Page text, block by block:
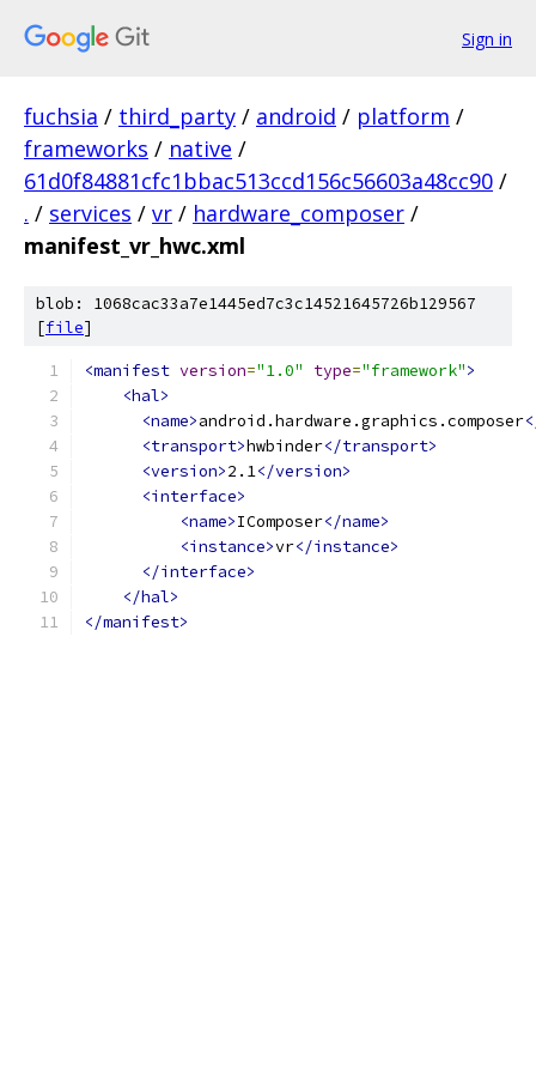
Sign in
fuchsia / third_party / android / platform /
frameworks / native /
61d0f84881cfc1bbac513ccd156c56603a48cc90 /
. / services / vr / hardware_composer /
manifest_vr_hwc.xml
blob: 1068cac33a7e1445ed7c3c14521645726b129567
[file]
<manifest version="1.0" type="framework">
<hal>
<name>android.hardware.graphics.composer
<transport>hwbinder</transport>
<version>2.1</version>
<interface>
<name>IComposer</name>
<instance>vr</instance>
</interface>
</hal>
</manifest>